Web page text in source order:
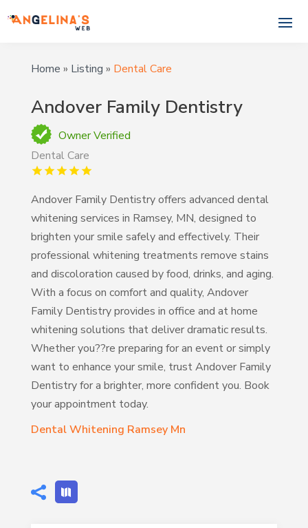
Home » Listing » Dental Care
Andover Family Dentistry
Owner Verified
Dental Care
Andover Family Dentistry offers advanced dental
whitening services in Ramsey, MN, designed to
brighten your smile safely and effectively. Their
professional whitening treatments remove stains
and discoloration caused by food, drinks, and aging.
With a focus on comfort and quality, Andover
Family Dentistry provides in office and at home
whitening solutions that deliver dramatic results.
Whether you??re preparing for an event or simply
want to enhance your smile, trust Andover Family
Dentistry for a brighter, more confident you. Book
your appointment today.
Dental Whitening Ramsey Mn